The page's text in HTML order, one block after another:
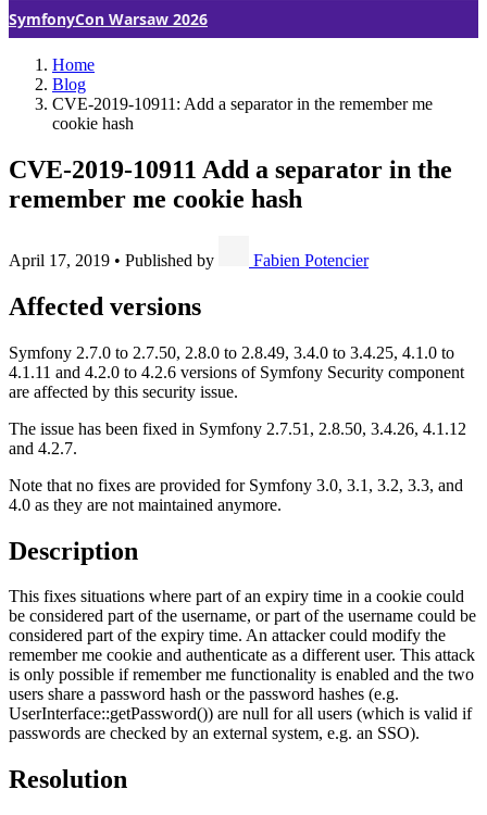
SymfonyCon Warsaw 2026
Home
Blog
CVE-2019-10911: Add a separator in the remember me
cookie hash
CVE-2019-10911 Add a separator in the
remember me cookie hash
April 17, 2019 • Published by Fabien Potencier
Affected versions
Symfony 2.7.0 to 2.7.50, 2.8.0 to 2.8.49, 3.4.0 to 3.4.25, 4.1.0 to
4.1.11 and 4.2.0 to 4.2.6 versions of Symfony Security component
are affected by this security issue.
The issue has been fixed in Symfony 2.7.51, 2.8.50, 3.4.26, 4.1.12
and 4.2.7.
Note that no fixes are provided for Symfony 3.0, 3.1, 3.2, 3.3, and
4.0 as they are not maintained anymore.
Description
This fixes situations where part of an expiry time in a cookie could
be considered part of the username, or part of the username could be
considered part of the expiry time. An attacker could modify the
remember me cookie and authenticate as a different user. This attack
is only possible if remember me functionality is enabled and the two
users share a password hash or the password hashes (e.g.
UserInterface::getPassword()) are null for all users (which is valid if
passwords are checked by an external system, e.g. an SSO).
Resolution